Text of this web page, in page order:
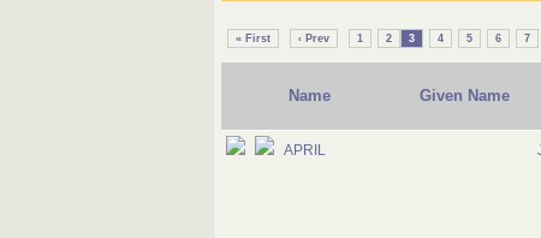
« First ‹ Prev 1 2 3 4 5 6 7
Name Given Name
APRIL